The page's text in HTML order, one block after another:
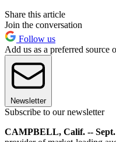
Share this article
Join the conversation
Follow us
Add us as a preferred source
Newsletter
Subscribe to our newsletter
CAMPBELL, Calif. -- Sept.